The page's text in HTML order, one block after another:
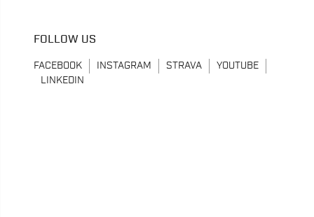
FOLLOW US
FACEBOOK INSTAGRAM STRAVA
YOUTUBE
LINKEDIN